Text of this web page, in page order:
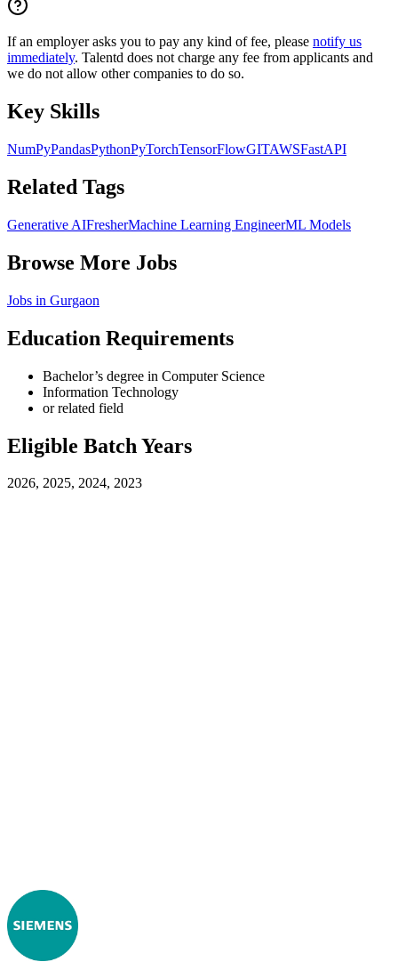
If an employer asks you to pay any kind of fee, please notify us
immediately. Talentd does not charge any fee from applicants and
we do not allow other companies to do so.
Key Skills
NumPyPandasPythonPyTorchTensorFlowGITAWSFastAPI
Related Tags
Generative AIFresherMachine Learning EngineerML Models
Browse More Jobs
Jobs in Gurgaon
Education Requirements
Bachelor’s degree in Computer Science
Information Technology
or related field
Eligible Batch Years
2026, 2025, 2024, 2023